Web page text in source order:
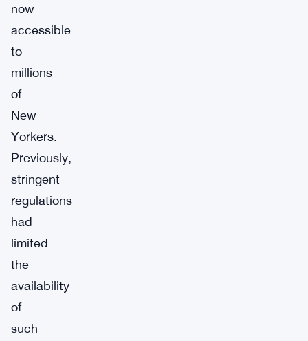
now
accessible
to
millions
of
New
Yorkers.
Previously,
stringent
regulations
had
limited
the
availability
of
such